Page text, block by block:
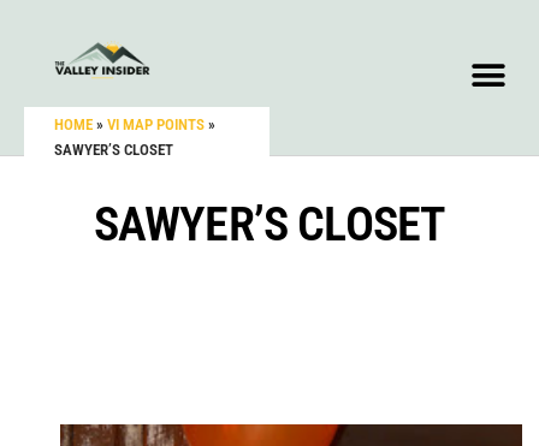
HOME » VI MAP POINTS »
SAWYER’S CLOSET
SAWYER’S CLOSET